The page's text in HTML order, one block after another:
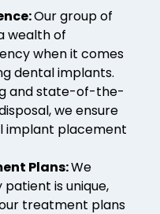
Our group of
wealth of
when it comes
dental implants.
and state-of-the-
we ensure
implant placement
Plans:We
is unique,
treatment plans